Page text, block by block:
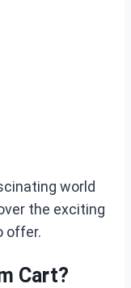
world
the exciting
offer.
Cart?